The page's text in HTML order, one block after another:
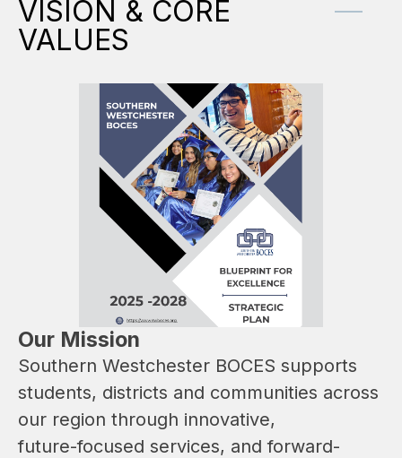
VISION & CORE
VALUES
Our Mission
Southern Westchester BOCES supports
students, districts and communities across
our region through innovative,
future-focused services, and forward-